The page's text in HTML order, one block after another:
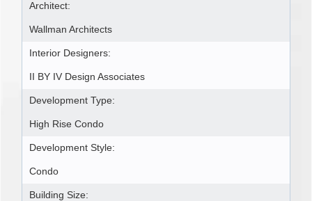
Architect:
Wallman Architects
Interior Designers:
II BY IV Design Associates
Development Type:
High Rise Condo
Development Style:
Condo
Building Size: